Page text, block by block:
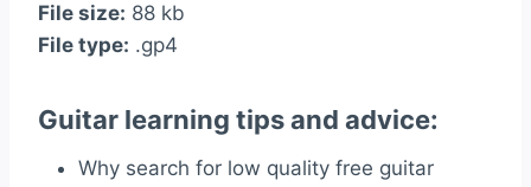
File size: 88 kb
File type: .gp4
Guitar learning tips and advice:
Why search for low quality free guitar